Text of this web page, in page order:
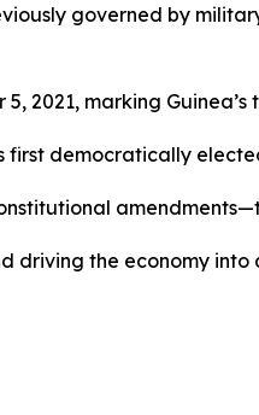
governed by
2021, marking
first democratically
driving the economy